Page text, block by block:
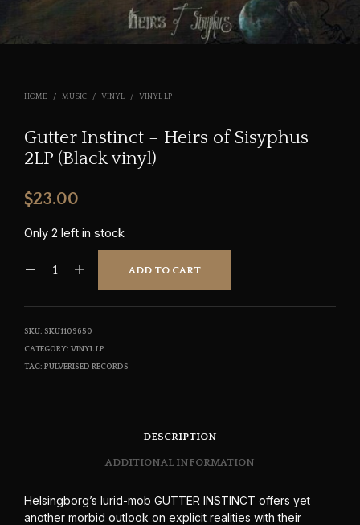
HOME / MUSIC / VINYL / VINYL LP
Gutter Instinct – Heirs of Sisyphus
2LP (Black vinyl)
$23.00
Only 2 left in stock
ADD TO CART
SKU: SKU1109650
CATEGORY: VINYL LP
TAG: PULVERISED RECORDS
DESCRIPTION
ADDITIONAL INFORMATION
Helsingborg’s lurid-mob GUTTER INSTINCT offers yet
another morbid outlook on explicit realities with their